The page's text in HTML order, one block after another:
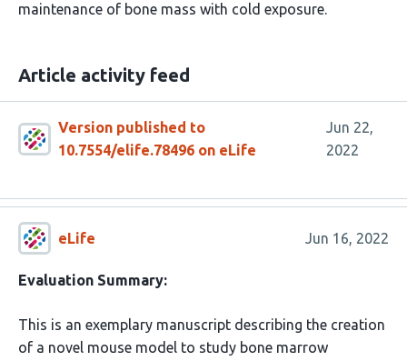
maintenance of bone mass with cold exposure.
Article activity feed
Version published to
10.7554/elife.78496 on eLife
Jun 22,
2022
eLife Jun 16, 2022
Evaluation Summary:
This is an exemplary manuscript describing the creation
of a novel mouse model to study bone marrow